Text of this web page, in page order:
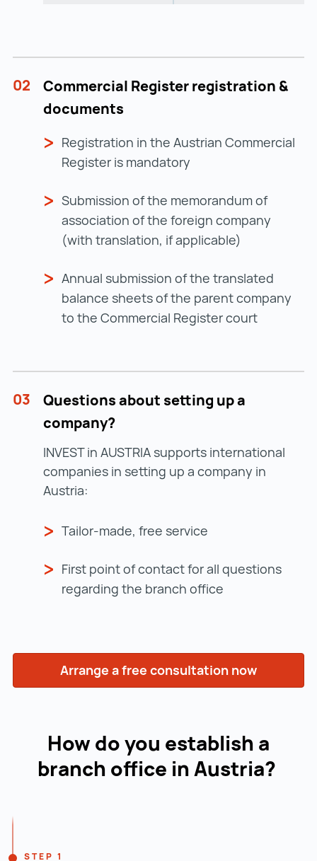
02
Commercial Register registration &
documents
Registration in the Austrian Commercial
Register is mandatory
Submission of the memorandum of
association of the foreign company
(with translation, if applicable)
Annual submission of the translated
balance sheets of the parent company
to the Commercial Register court
03
Questions about setting up a
company?
INVEST in AUSTRIA supports international
companies in setting up a company in
Austria:
Tailor-made, free service
First point of contact for all questions
regarding the branch office
Arrange a free consultation now
How do you establish a
branch office in Austria?
Navigation line
STEP 1